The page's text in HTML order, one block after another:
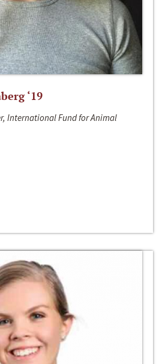
‘19
International Fund for Animal